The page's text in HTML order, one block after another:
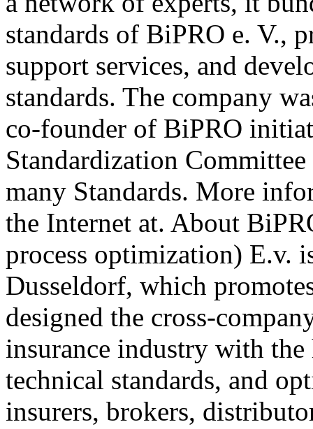
standards of BiPRO e. V.,
support services, and
standards. The company
co-founder of BiPRO
Standardization
many Standards. More
the Internet at. About
process optimization) E.v.
Dusseldorf, which
designed the cross-
insurance industry with
technical standards, and
insurers, brokers,